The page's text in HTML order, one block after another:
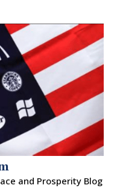
and Prosperity Blog